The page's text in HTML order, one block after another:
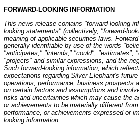
FORWARD-LOOKING INFORMATION
This news release contains "forward-looking
looking statements" (collectively, "forward-
meaning of applicable securities laws.
generally identifiable by use of the words
"anticipates," "intends," "could", "estimates",
"projects" and similar expressions, and the
Such forward-looking information, which
expectations regarding Silver Elephant's
operations, performance, business prospects
on certain factors and assumptions and
risks and uncertainties which may cause the
or achievements to be materially different from
performance, or achievements expressed or
looking information.